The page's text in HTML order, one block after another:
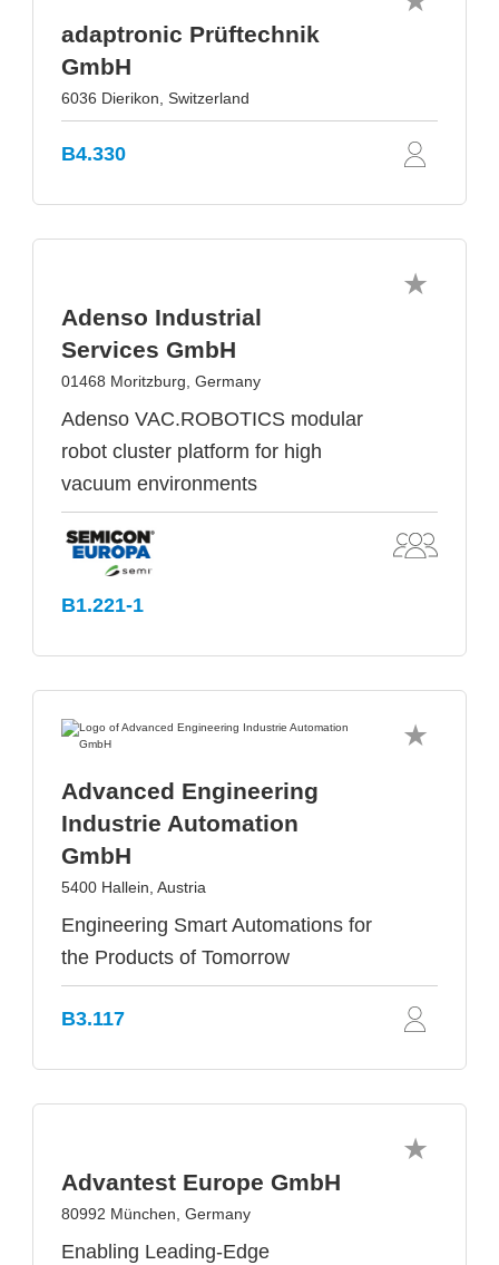
adaptronic Prüftechnik
GmbH
6036 Dierikon, Switzerland
B4.330
Adenso Industrial
Services GmbH
01468 Moritzburg, Germany
Adenso VAC.ROBOTICS modular
robot cluster platform for high
vacuum environments
B1.221-1
Advanced Engineering
Industrie Automation
GmbH
5400 Hallein, Austria
Engineering Smart Automations for
the Products of Tomorrow
B3.117
Advantest Europe GmbH
80992 München, Germany
Enabling Leading-Edge